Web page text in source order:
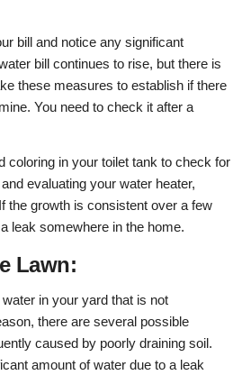
bill and notice any significant
bill continues to rise, but there is
these measures to establish if there
You need to check it after a
coloring in your toilet tank to check for
evaluating your water heater,
the growth is consistent over a few
leak somewhere in the home.
Lawn:
in your yard that is not
there are several possible
caused by poorly draining soil.
amount of water due to a leak